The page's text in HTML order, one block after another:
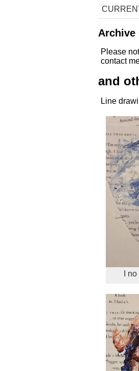
Archive
Please
contact
and
Line
I